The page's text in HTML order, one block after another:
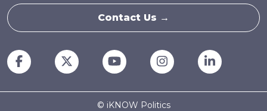
Contact Us →
© iKNOW Politics